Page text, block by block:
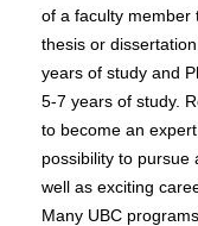
of a faculty member
thesis or
years of study and
5-7 years of study.
to become an
possibility to pursue
well as exciting
Many UBC